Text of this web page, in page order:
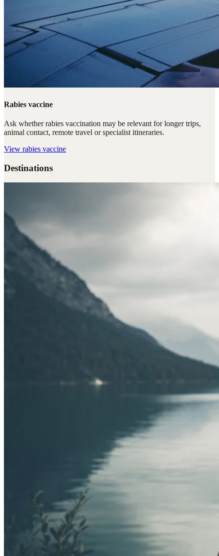
Rabies vaccine
Ask whether rabies vaccination may be relevant for longer trips,
animal contact, remote travel or specialist itineraries.
View rabies vaccine
Destinations